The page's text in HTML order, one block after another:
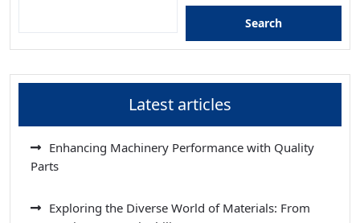
Search
Latest articles
Enhancing Machinery Performance with Quality
Parts
Exploring the Diverse World of Materials: From